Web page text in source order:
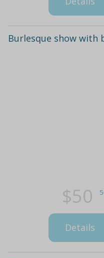
Burlesque show with
$50
Details